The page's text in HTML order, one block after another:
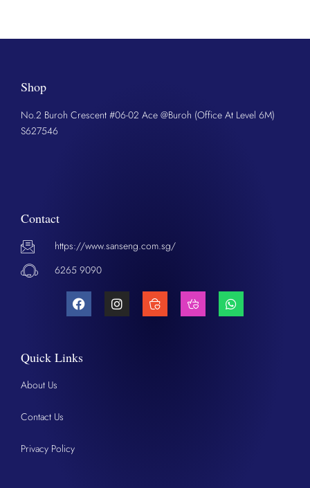
Shop
No.2 Buroh Crescent #06-02 Ace @Buroh (Office At Level 6M)
S627546
Contact
https://www.sanseng.com.sg/
6265 9090
Quick Links
About Us
Contact Us
Privacy Policy